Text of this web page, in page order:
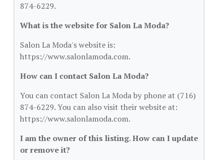
874-6229.
What is the website for Salon La Moda?
Salon La Moda's website is:
https://www.salonlamoda.com.
How can I contact Salon La Moda?
You can contact Salon La Moda by phone at (716)
874-6229. You can also visit their website at:
https://www.salonlamoda.com.
I am the owner of this listing. How can I update
or remove it?